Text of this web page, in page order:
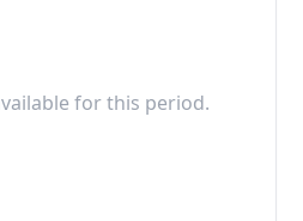
for this period.